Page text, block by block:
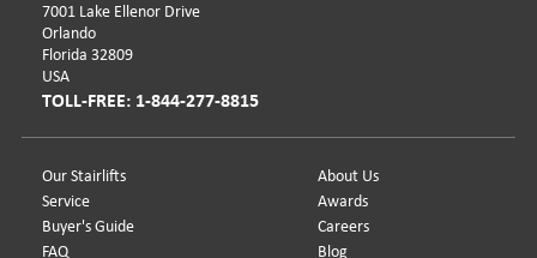
Our Stairlifts
Service
Buyer's Guide
FAQ
About Us
Awards
Careers
Blog
7001 Lake Ellenor Drive
Orlando
Florida 32809
USA
TOLL-FREE: 1-844-277-8815